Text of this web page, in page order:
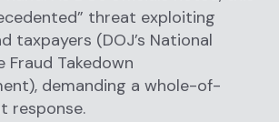
threat exploiting
taxpayers (DOJ’s National
Fraud Takedown
demanding a whole-of-
response.